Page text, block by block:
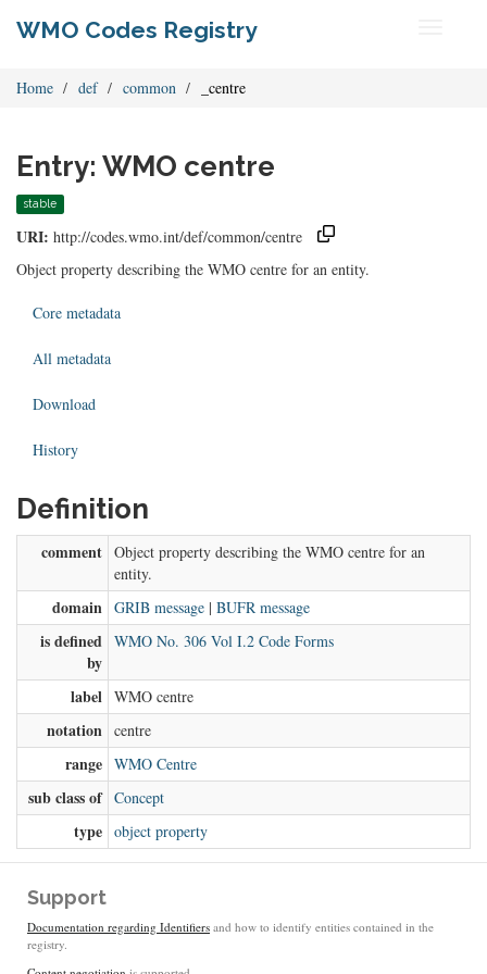
WMO Codes Registry
Home def common _centre
Entry: WMO centre
stable
URI: http://codes.wmo.int/def/common/centre
Object property describing the WMO centre for an entity.
Core metadata
All metadata
Download
History
Definition
comment Object property describing the WMO centre for an
entity.
domain GRIB message | BUFR message
is defined
by
WMO No. 306 Vol I.2 Code Forms
label WMO centre
notation centre
range WMO Centre
sub class of Concept
type object property
Support
Documentation regarding Identifiers and how to identify entities contained in the
registry.